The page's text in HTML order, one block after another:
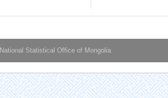
National Statistical Office of Mongolia